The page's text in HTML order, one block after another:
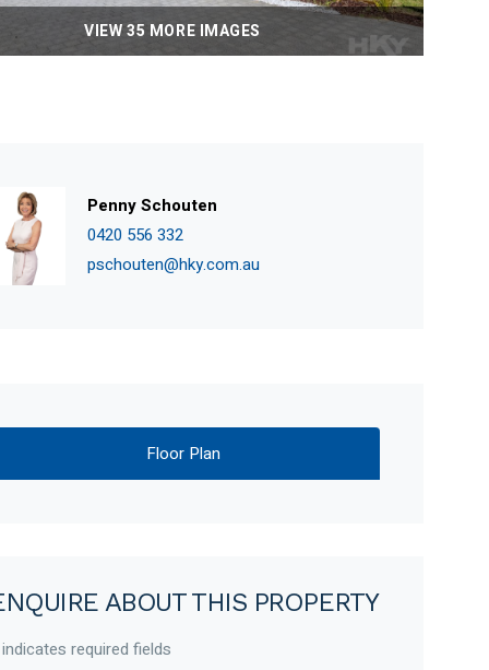
VIEW 35 MORE IMAGES
Penny Schouten
0420 556 332
pschouten@hky.com.au
Floor Plan
ABOUT THIS PROPERTY
required fields